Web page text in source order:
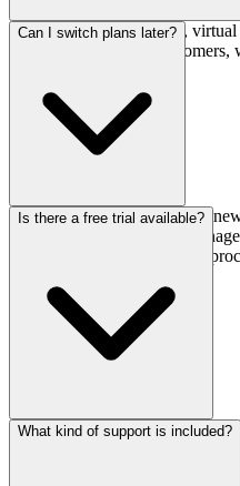
We accept bank transfers,
cards. For enterprise
Can I switch plans later?
Yes, you can upgrade or add
contact our sales team or
dashboard. Downgrades are
Is there a free trial available?
Yes! We offer a sandbox
free. You can sign up and start
access is enabled once you
What kind of support is included?